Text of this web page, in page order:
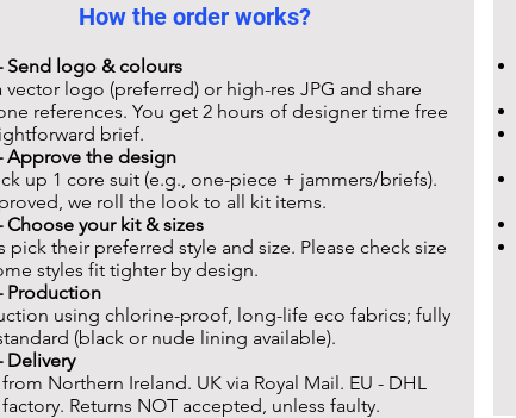
How the order works?
logo & colours
vector logo (preferred) or high-res JPG and share
references. You get 2 hours of designer time free
brief.
Approve the design
up 1 core suit (e.g., one-piece + jammers/briefs).
we roll the look to all kit items.
your kit & sizes
pick their preferred style and size. Please check size
styles fit tighter by design.
Production
using chlorine-proof, long-life eco fabrics; fully
(black or nude lining available).
Northern Ireland. UK via Royal Mail. EU - DHL
Returns NOT accepted, unless faulty.